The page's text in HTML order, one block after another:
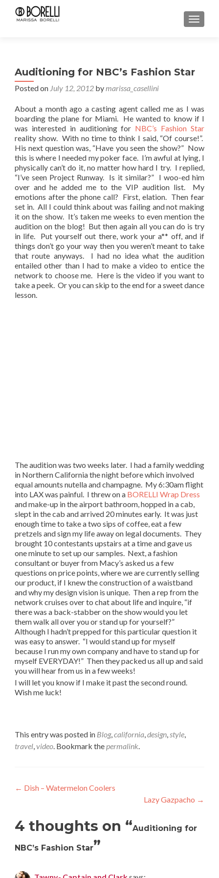
Auditioning for NBC’s Fashion Star
Posted on July 12, 2012 bymarissa_casellini
About a month ago a casting agent called me as I was
boarding the plane for Miami. He wanted to know if I
was interested in auditioning for NBC’s Fashion Star
reality show. With no time to think I said, “Of course!”.
His next question was, “Have you seen the show?” Now
this is where I needed my poker face. I’m awful at lying, I
physically can’t do it, no matter how hard I try. I replied,
“I’ve seen Project Runway. Is it similar?” I woo-ed him
over and he added me to the VIP audition list. My
emotions after the phone call? First, elation. Then fear
set in. All I could think about was failing and not making
it on the show. It’s taken me weeks to even mention the
audition on the blog! But then again all you can do is try
in life. Put yourself out there, work your a** off, and if
things don’t go your way then you weren’t meant to take
that route anyways. I had no idea what the audition
entailed other than I had to make a video to entice the
network to choose me. Here is the video if you want to
take a peek. Or you can skip to the end for a sweet dance
lesson.
The audition was two weeks later. I had a family wedding
in Northern California the night before which involved
equal amounts nutella and champagne. My 6:30am flight
into LAX was painful. I threw on a BORELLI Wrap Dress
and make-up in the airport bathroom, hopped in a cab,
slept in the cab and arrived 20 minutes early. It was just
enough time to take a two sips of coffee, eat a few
pretzels and sign my life away on legal documents. They
brought 10 contestants upstairs at a time and gave us
one minute to set up our samples. Next, a fashion
consultant or buyer from Macy’s asked us a few
questions on price points, where we are currently selling
our product, if I knew the construction of a waistband
and why my design vision is unique. Then a rep from the
network cruises over to chat about life and inquire, “if
there was a back-stabber on the show would you let
them walk all over you or stand up for yourself?”
Although I hadn’t prepped for this particular question it
was easy to answer. “I would stand up for myself
because I run my own company and have to stand up for
myself EVERYDAY!” Then they packed us all up and said
you will hear from us in a few weeks!
I will let you know if I make it past the second round.
Wish me luck!
This entry was posted in Blog,california,design,style,
travel,video. Bookmark thepermalink.
Post
← Dish – Watermelon Coolers
Lazy Gazpacho →
4 thoughts on “Auditioning for
NBC’s Fashion Star”